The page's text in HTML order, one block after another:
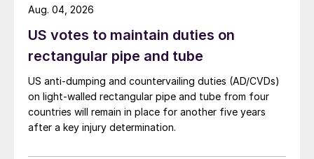
US votes to maintain duties on
rectangular pipe and tube
US anti-dumping and countervailing duties (AD/CVDs)
on light-walled rectangular pipe and tube from four
countries will remain in place for another five years
after a key injury determination.
Aug. 04, 2026